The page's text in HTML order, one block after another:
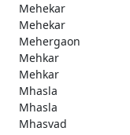
Mehekar
Mehekar
Mehergaon
Mehkar
Mehkar
Mhasla
Mhasla
Mhasvad